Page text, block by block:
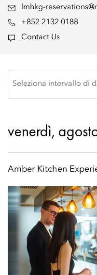
lmhkg-
+852 2132 0188
Contact Us
Seleziona intervallo di
venerdì,
Amber Kitchen